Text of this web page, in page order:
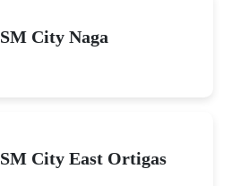
SM City Naga
SM City East Ortigas